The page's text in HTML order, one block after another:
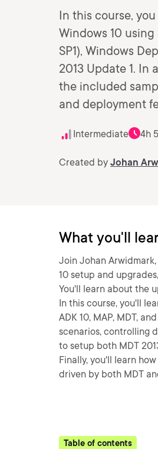
In this course,
Windows 10 using
SP1), Windows
2013 Update 1.
the included
and deployment
Intermediate 4h
Created by Johan
What you'll
Join Johan
10 setup and
You'll learn about the
In this course, you'll
ADK 10, MAP, MDT,
scenarios, controlling
to setup both MDT
Finally, you'll learn
driven by both MDT
Table of contents